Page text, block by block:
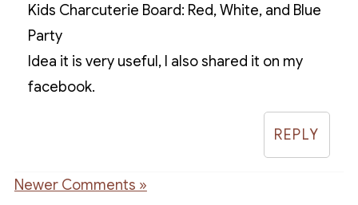
Kids Charcuterie Board: Red, White, and Blue
Party
Idea it is very useful, I also shared it on my
facebook.
REPLY
Newer Comments »